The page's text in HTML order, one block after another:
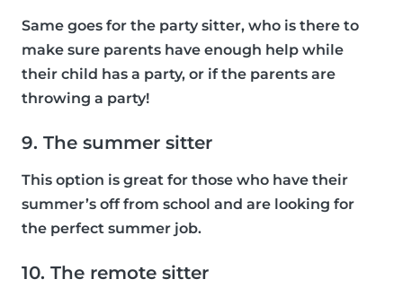
Same goes for the party sitter, who is there to
make sure parents have enough help while
their child has a party, or if the parents are
throwing a party!
9. The summer sitter
This option is great for those who have their
summer’s off from school and are looking for
the perfect summer job.
10. The remote sitter